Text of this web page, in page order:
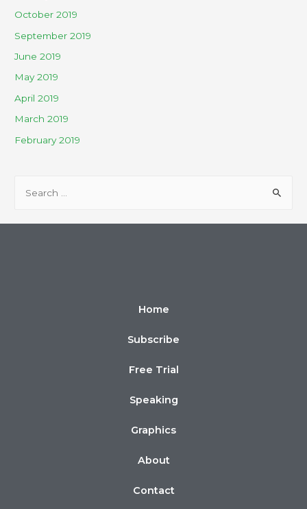
October 2019
September 2019
June 2019
May 2019
April 2019
March 2019
February 2019
Home
Subscribe
Free Trial
Speaking
Graphics
About
Contact